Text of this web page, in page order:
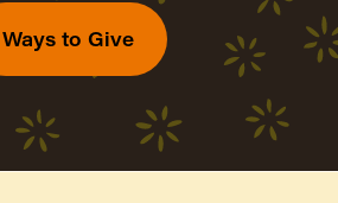
Ways to Give